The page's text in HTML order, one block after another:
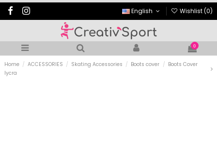
English Wishlist (0)
0
Home ACCESSORIES Skating Accessories Boots cover
Boots Cover
lycra